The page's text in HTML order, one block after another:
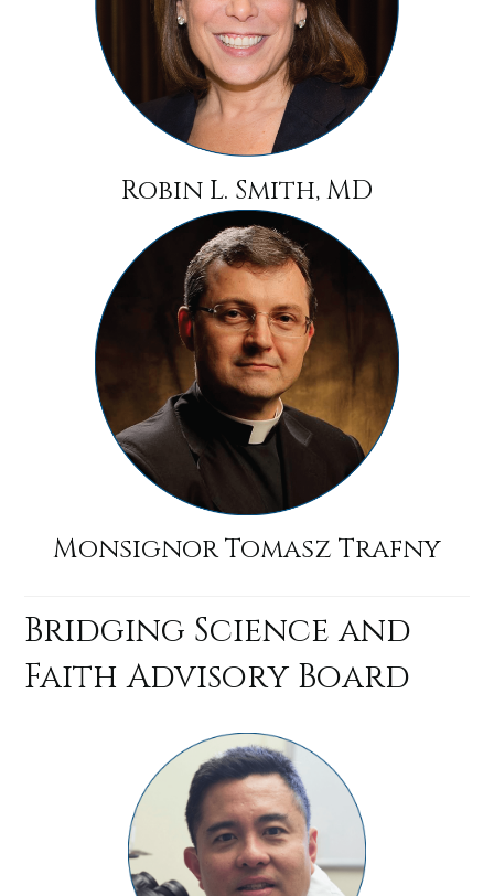
Robin L. Smith, MD
Monsignor Tomasz Trafny
Bridging Science and
Faith Advisory Board